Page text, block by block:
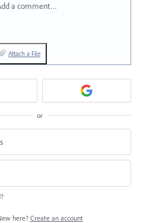
a comment…
Attach a File
or
here? Create an account